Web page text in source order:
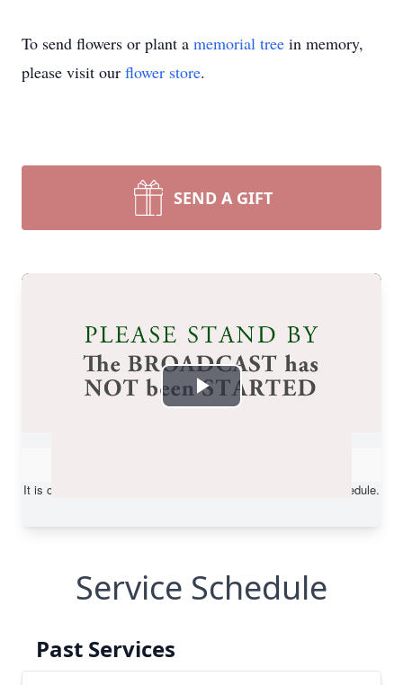
To send flowers or plant a memorial tree in memory,
please visit our flower store.
SEND A GIFT
Service Schedule
Past Services